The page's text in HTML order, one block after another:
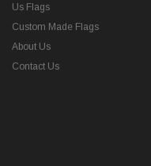
Us Flags
Custom Made Flags
About Us
Contact Us